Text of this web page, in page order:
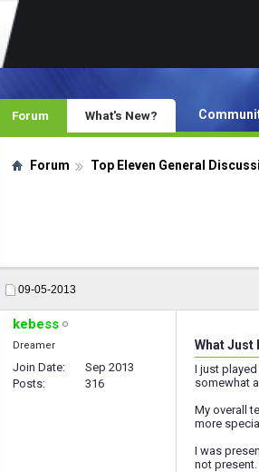
Forum What's New?
Forum Top Eleven General
09-05-2013
kebess
Dreamer
Join Date
Sep 2013
Posts
316
What Just
I just
somewhat
My overall
more
I was
not